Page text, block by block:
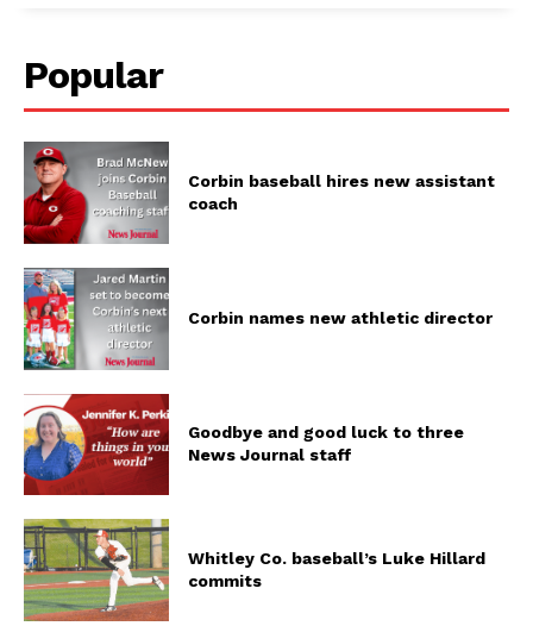
Popular
Corbin baseball hires new assistant
coach
Corbin names new athletic director
Goodbye and good luck to three
News Journal staff
Whitley Co. baseball’s Luke Hillard
commits